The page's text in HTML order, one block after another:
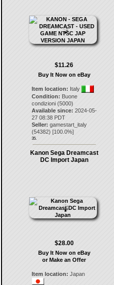
$11.26
Buy It Now on eBay
Item location: Italy
Condition: Buone
condizioni (5000)
Available since: 2024-05-
27 08:38 PDT
Seller: gamestart_italy
(54382) [100.0%]
35.
Kanon Sega Dreamcast
DC Import Japan
$28.00
Buy It Now on eBay
or Make an Offer
Item location: Japan